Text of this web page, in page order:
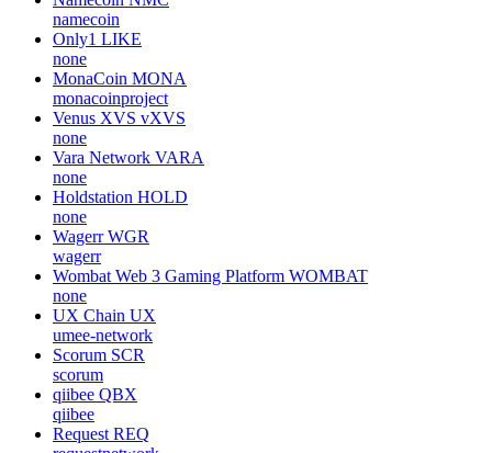
namecoin
Only1 LIKE
none
MonaCoin MONA
monacoinproject
Venus XVS vXVS
none
Vara Network VARA
none
Holdstation HOLD
none
Wagerr WGR
wagerr
Wombat Web 3 Gaming Platform WOMBAT
none
UX Chain UX
umee-network
Scorum SCR
scorum
qiibee QBX
qiibee
Request REQ